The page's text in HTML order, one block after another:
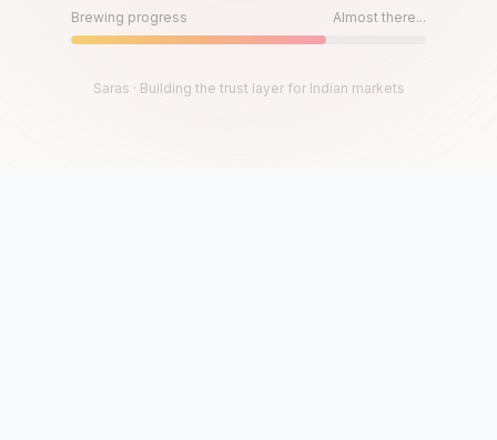
Brewing progress Almost there...
Saras · Building the trust layer for Indian markets